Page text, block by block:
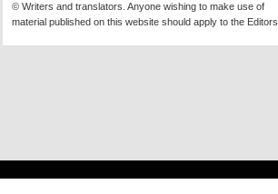
© Writers and translators. Anyone wishing to make use of
material published on this website should apply to the Editors.